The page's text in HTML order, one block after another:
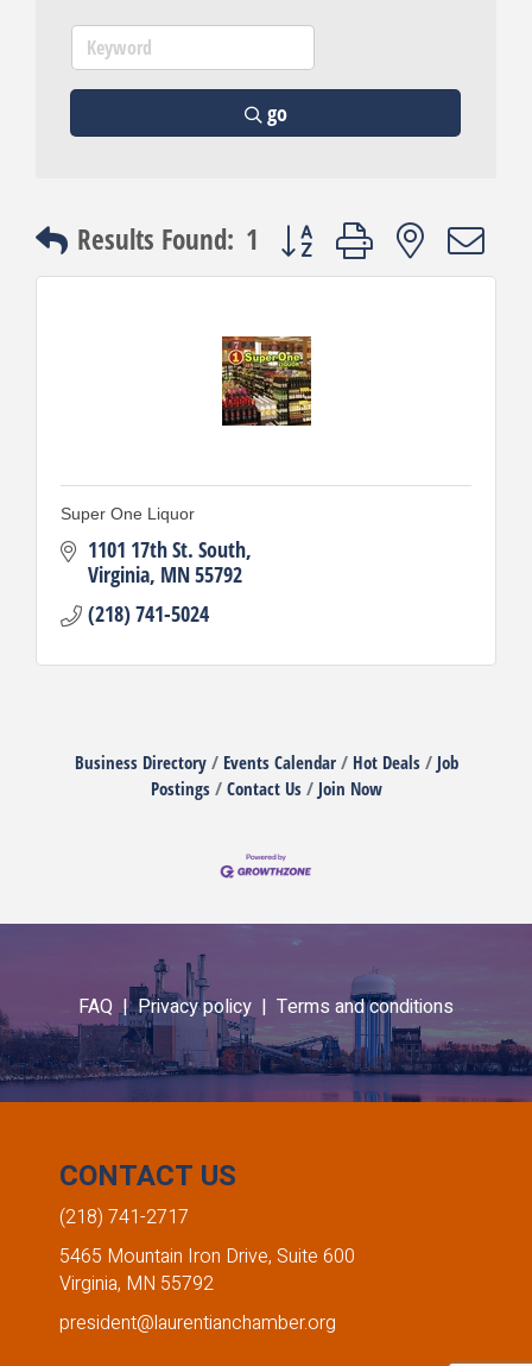
go
Results Found: 1 Button group with nested
Super One Liquor
1101 17th St. South
Virginia MN55792
(218) 741-5024
Business Directory Events Calendar Hot Deals
Job
Postings
Contact Us Join Now
FAQ |Privacy policy | Terms and conditions
CONTACT US
(218) 741-2717
5465 Mountain Iron Drive, Suite 600
Virginia, MN 55792
president@laurentianchamber.org